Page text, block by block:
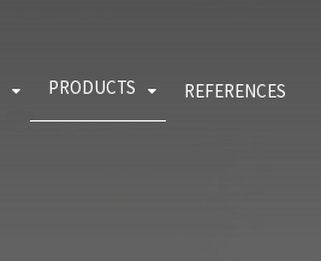
PRODUCTS REFERENCES